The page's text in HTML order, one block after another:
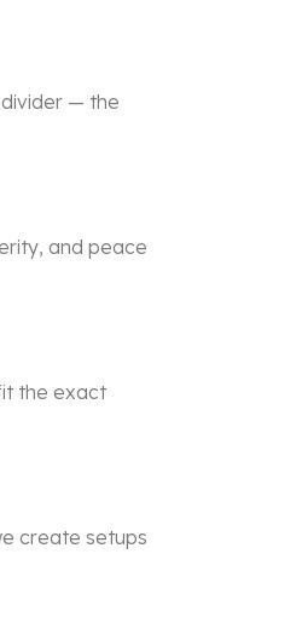
— the
and peace
the exact
create setups